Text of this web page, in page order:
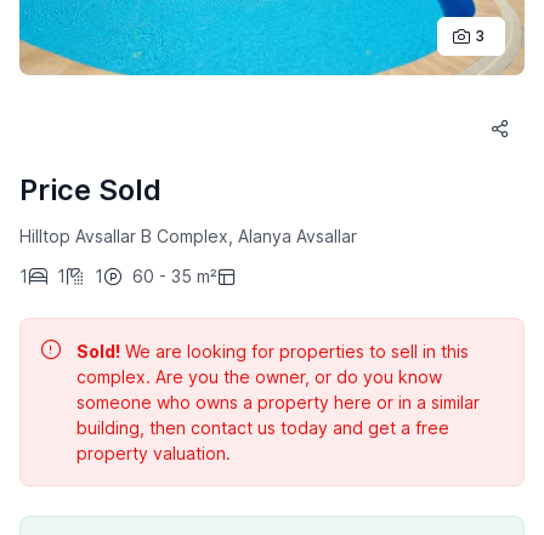
3
Price Sold
Hilltop Avsallar B Complex, Alanya Avsallar
1
1 1 60 - 35 m²
Sold! We are looking for properties to sell in this
complex. Are you the owner, or do you know
someone who owns a property here or in a similar
building, then contact us today and get a free
property valuation.